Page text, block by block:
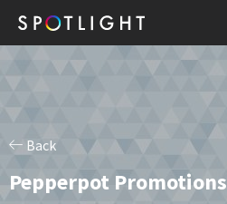
Back
Pepperpot Promotions